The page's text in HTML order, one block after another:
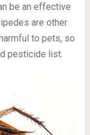
be an effective
are other
to pets, so
pesticide list.